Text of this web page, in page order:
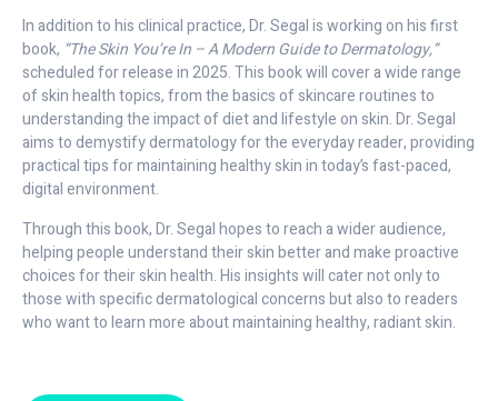
In addition to his clinical practice, Dr. Segal is working on his first
book, “The Skin You’re In – A Modern Guide to Dermatology,”
scheduled for release in 2025. This book will cover a wide range
of skin health topics, from the basics of skincare routines to
understanding the impact of diet and lifestyle on skin. Dr. Segal
aims to demystify dermatology for the everyday reader, providing
practical tips for maintaining healthy skin in today’s fast-paced,
digital environment.
Through this book, Dr. Segal hopes to reach a wider audience,
helping people understand their skin better and make proactive
choices for their skin health. His insights will cater not only to
those with specific dermatological concerns but also to readers
who want to learn more about maintaining healthy, radiant skin.